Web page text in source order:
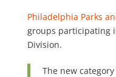
Philadelphia Parks
groups participating
Division.
The new